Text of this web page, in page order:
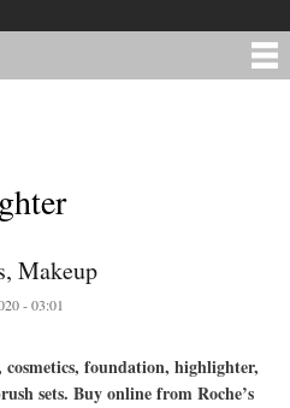
Makeup
- 03:01
cosmetics, foundation, highlighter,
sets. Buy online from Roche’s